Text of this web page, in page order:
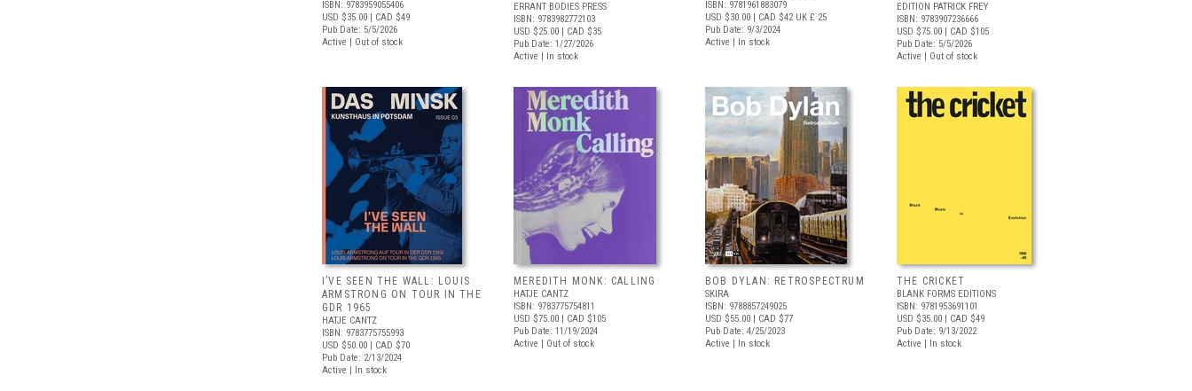
ISBN: 9783959055406
USD $35.00 | CAD $49
Pub Date: 5/5/2026
Active | Out of stock
ERRANT BODIES PRESS
ISBN: 9783982772103
USD $25.00 | CAD $35
Pub Date: 1/27/2026
Active | In stock
ISBN: 9781961883079
USD $30.00 | CAD $42UK £ 25
Pub Date: 9/3/2024
Active | In stock
EDITION PATRICK FREY
ISBN: 9783907236666
USD $75.00 | CAD $105
Pub Date: 5/5/2026
Active | Out of stock
I’VE SEEN THE WALL: LOUIS
ARMSTRONG ON TOUR IN THE
GDR 1965
HATJE CANTZ
ISBN: 9783775755993
USD $50.00 | CAD $70
Pub Date: 2/13/2024
Active | In stock
MEREDITH MONK: CALLING
HATJE CANTZ
ISBN: 9783775754811
USD $75.00 | CAD $105
Pub Date: 11/19/2024
Active | Out of stock
BOB DYLAN: RETROSPECTRUM
SKIRA
ISBN: 9788857249025
USD $55.00 | CAD $77
Pub Date: 4/25/2023
Active | In stock
THE CRICKET
BLANK FORMS EDITIONS
ISBN: 9781953691101
USD $35.00 | CAD $49
Pub Date: 9/13/2022
Active | In stock